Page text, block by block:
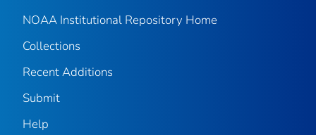
NOAA Institutional Repository Home
Collections
Recent Additions
Submit
Help